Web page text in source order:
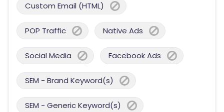
Custom Email (HTML)
POP Traffic Native Ads
Social Media Facebook Ads
SEM - Brand Keyword(s)
SEM - Generic Keyword(s)